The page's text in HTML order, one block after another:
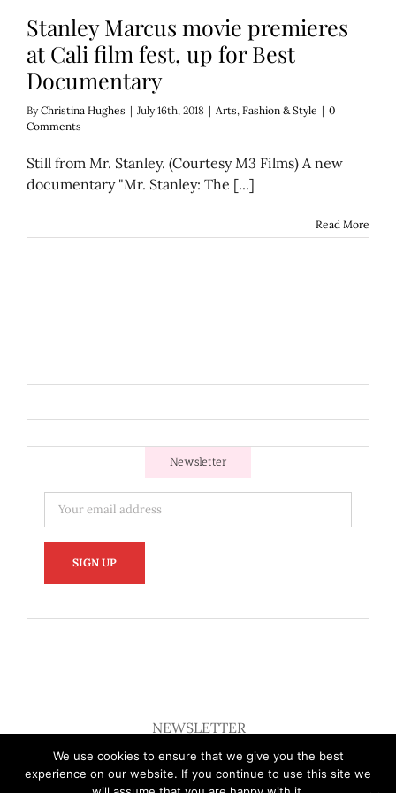
Stanley Marcus movie premieres
at Cali film fest, up for Best
Documentary
ByChristina Hughes | July 16th, 2018 | Arts, Fashion & Style | 0
Comments
Still from Mr. Stanley. (Courtesy M3 Films) A new
documentary "Mr. Stanley: The [...]
Read More
Newsletter
NEWSLETTER
We use cookies to ensure that we give you the best
experience on our website. If you continue to use this site we